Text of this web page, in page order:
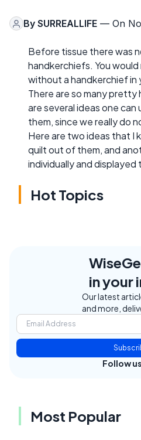
By SURREALLIFE — On
Before tissue there was
handkerchiefs. You
without a handkerchief in
There are so many
are several ideas one
them, since we really do
Here are two ideas that I
quilt out of them, and
individually and displayed
Hot Topics
in your
Our latest
and more,
Follow
Most Popular